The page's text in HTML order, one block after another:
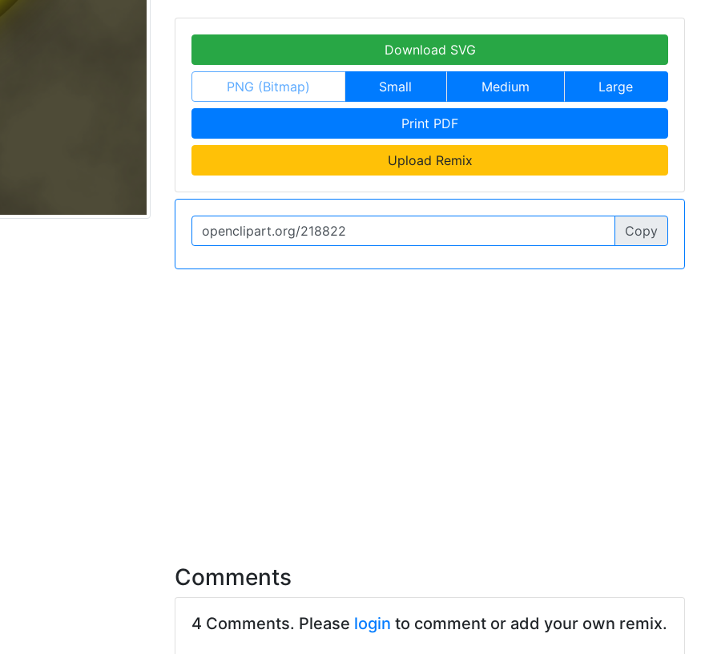
Download SVG
PNG (Bitmap) Small Medium Large
Print PDF
Upload Remix
Copy
Comments
4 Comments. Please login to comment or add your own remix.